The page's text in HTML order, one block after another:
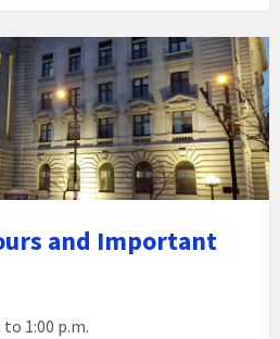
and Important
to 1:00 p.m.